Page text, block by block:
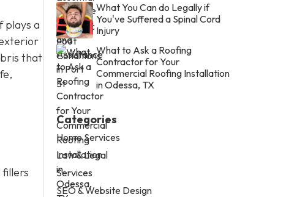
plays a
that
What You Can do Legally if
You've Suffered a Spinal Cord
Injury
What to Ask a Roofing
Contractor for Your
Commercial Roofing Installation
in Odessa, TX
Categories
Home Services
Law & Legal
Services
SEO & Website Design